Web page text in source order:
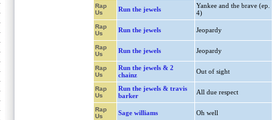
Rap
Us
Run the jewels
Yankee and the brave (ep.
4)
Rap
Us
Run the jewels Jeopardy
Rap
Us
Run the jewels Jeopardy
Rap
Us
Run the jewels & 2
chainz
Out of sight
Rap
Us
Run the jewels & travis
barker
All due respect
Rap
Us
Sage williams Oh well